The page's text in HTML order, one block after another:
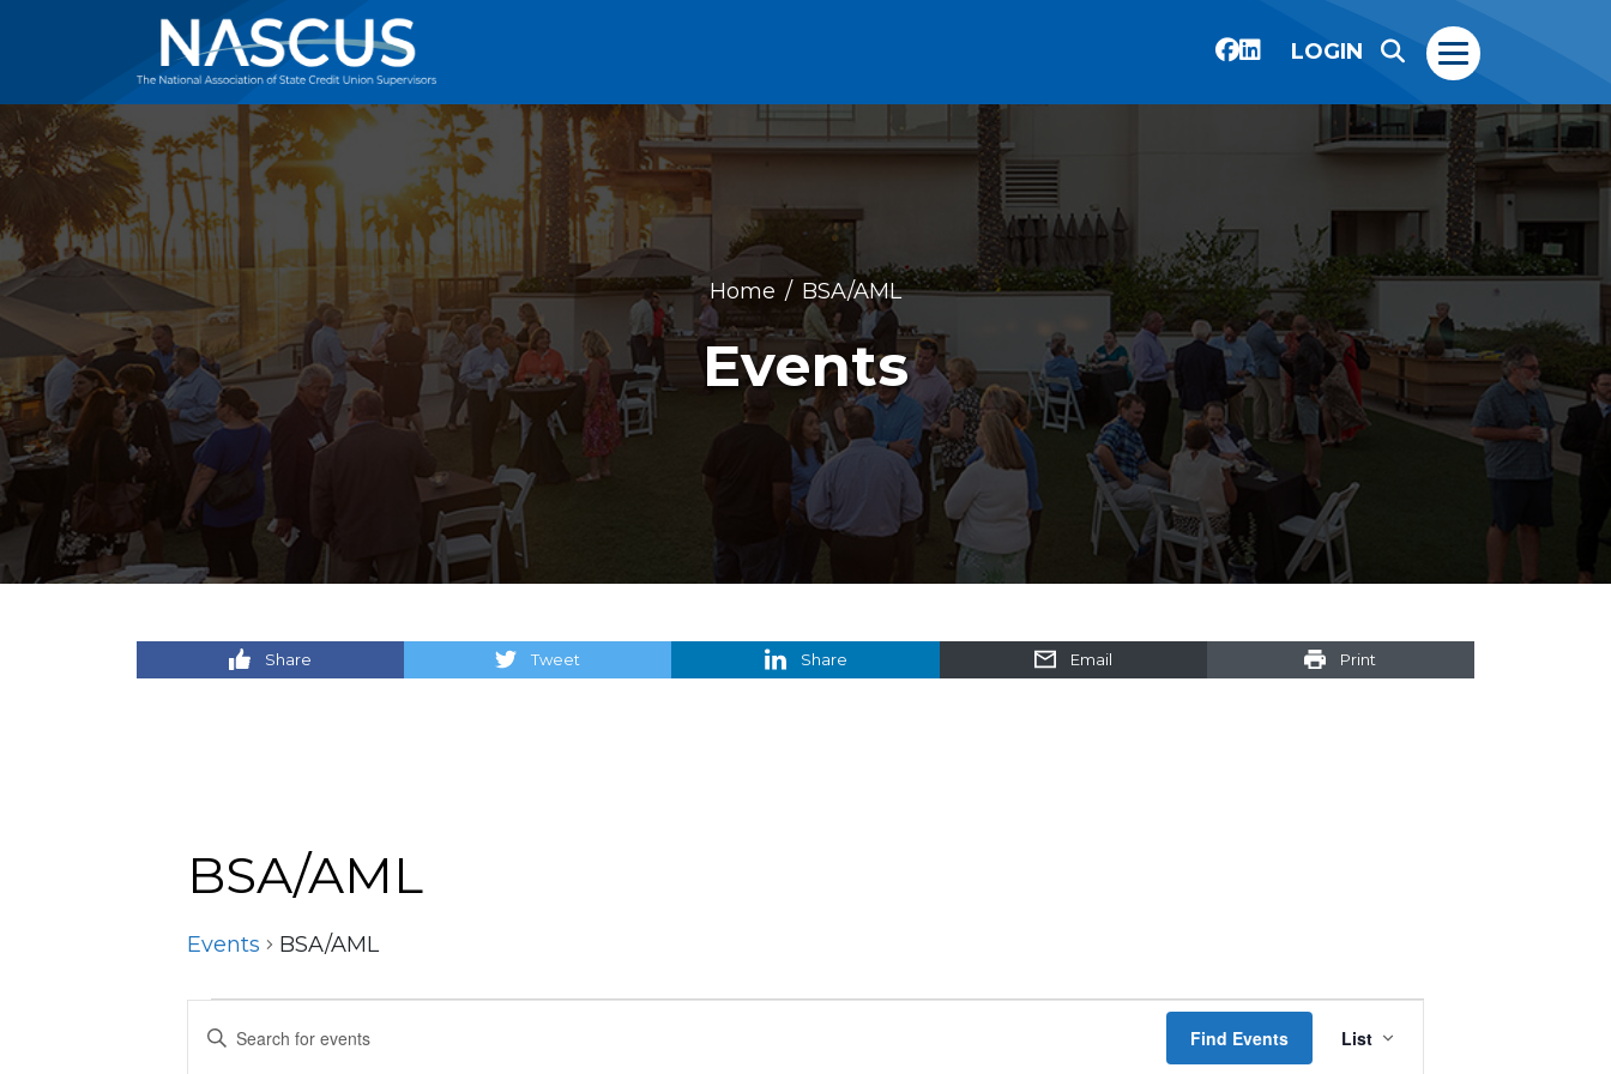
LOGIN
Home BSA/AML
Events
Share Tweet Share Email Print
BSA/AML
Events BSA/AML
Events
Events
Enter
Find Events
Views
List